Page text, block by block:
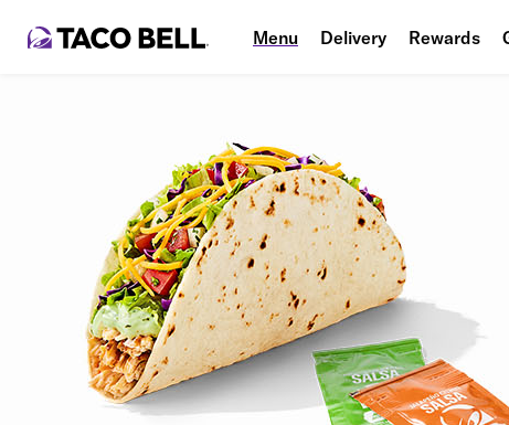
Menu Delivery Rewards